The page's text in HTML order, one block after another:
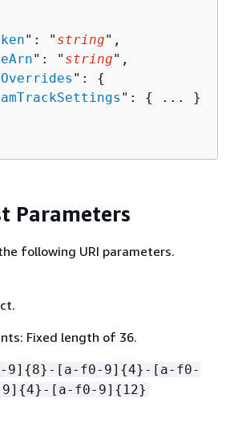
": " string",
": " string",
": {
": {
... }
Parameters
following URI parameters.
Fixed length of 36.
9] {8}-[a-f0-9] {4}-[a-f0-
{4}-[a-f0-9] { 12}